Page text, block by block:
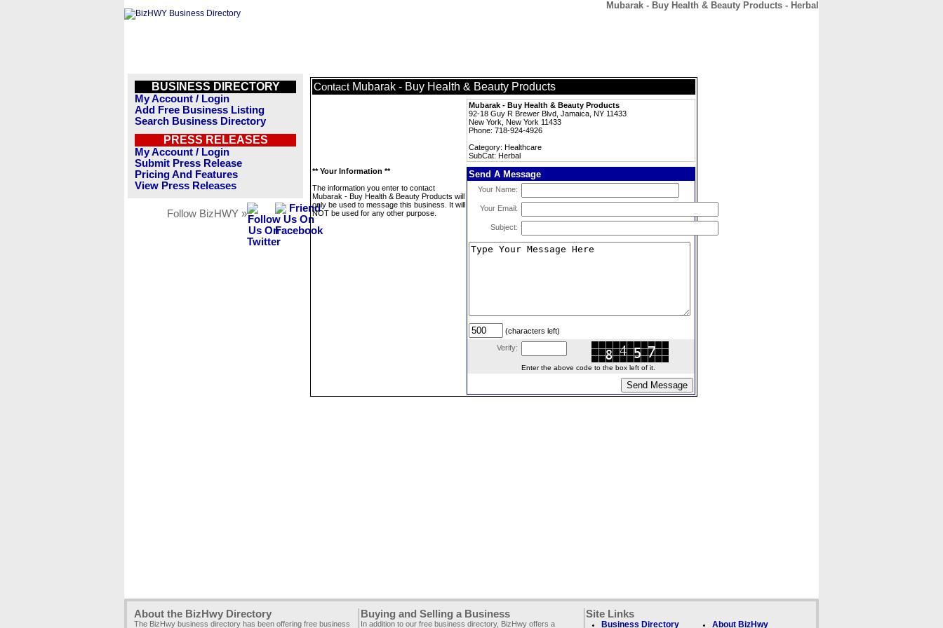
Mubarak - Buy Health & Beauty Products - Herbal
BUSINESS DIRECTORY
My Account / Login
Add Free Business Listing
Search Business Directory
PRESS RELEASES
My Account / Login
Submit Press Release
Pricing And Features
View Press Releases
Follow BizHWY »
Contact Mubarak - Buy Health & Beauty Products
Mubarak - Buy Health & Beauty Products
92-18 Guy R Brewer Blvd, Jamaica, NY 11433
New York, New York 11433
Phone: 718-924-4926
Category: Healthcare
SubCat: Herbal
** Your Information **
The information you enter to contact
Mubarak - Buy Health & Beauty Products will
only be used to message this business. It will
NOT be used for any other purpose.
Send A Message
Your Name:
Your Email:
Subject:
(characters left)
Verify:
Enter the above code to the box left of it.
About the BizHwy Directory
The BizHwy business directory has been offering free business
Buying and Selling a Business
In addition to our free business directory, BizHwy offers a
Site Links
Business Directory About BizHwy